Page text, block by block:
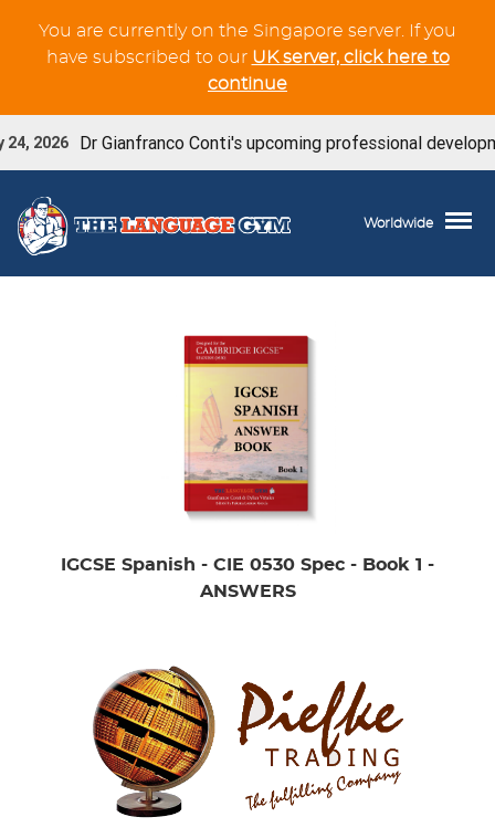
You are currently on the Singapore server. If you
have subscribed to our UK server, click here to
continue
2026 Dr Gianfranco Conti's upcoming professional
Worldwide
IGCSE Spanish - CIE 0530 Spec - Book 1 -
ANSWERS